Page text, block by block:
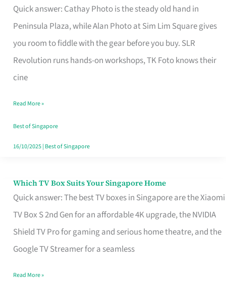
Quick answer: Cathay Photo is the steady old hand in
Peninsula Plaza, while Alan Photo at Sim Lim Square gives
you room to fiddle with the gear before you buy. SLR
Revolution runs hands-on workshops, TK Foto knows their
cine
to
Find
Your
Video
Camera
Singapore
Without
the
Read More »
Best of Singapore
16/10/2025| Best of Singapore
Which TV Box Suits Your Singapore Home
Quick answer: The best TV boxes in Singapore are the Xiaomi
TV Box S 2nd Gen for an affordable 4K upgrade, the NVIDIA
Shield TV Pro for gaming and serious home theatre, and the
Google TV Streamer for a seamless
Which
TV
Singapore
Read More »